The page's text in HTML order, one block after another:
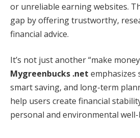
or unreliable earning websites.
gap by offering trustworthy,
financial advice.
It’s not just another “make
Mygreenbucks .net emphasizes
smart saving, and long-term
help users create financial
personal and environmental